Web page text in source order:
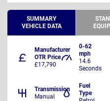
SUMMARY
VEHICLE DATA
Manufacturer
OTR Price
£17,790
0-62
mph
14.6
Seconds
Transmission
Manual
Fuel
Type